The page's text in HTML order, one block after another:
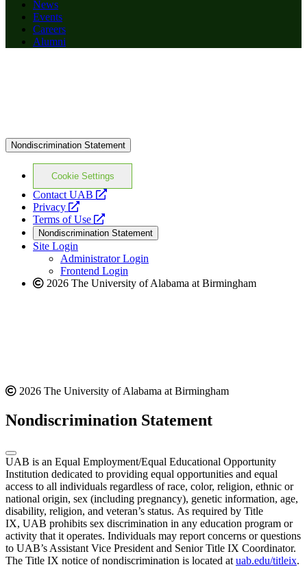
News
Events
Careers
Alumni
Nondiscrimination Statement
Cookie Settings
Contact UAB
opens
website
Privacy
opens
a
new
website
Terms of Use
opens
a
new
website
Nondiscrimination Statement
Site Login
Administrator Login
Frontend Login
2026 The University of Alabama at Birmingham
2026 The University of Alabama at Birmingham
Nondiscrimination Statement
UAB is an Equal Employment/Equal Educational Opportunity
Institution dedicated to providing equal opportunities and equal
access to all individuals regardless of race, color, religion, ethnic or
national origin, sex (including pregnancy), genetic information, age,
disability, religion, and veteran’s status. As required by Title
IX, UAB prohibits sex discrimination in any education program or
activity that it operates. Individuals may report concerns or questions
to UAB’s Assistant Vice President and Senior Title IX Coordinator.
The Title IX notice of nondiscrimination is located at uab.edu/titleix.